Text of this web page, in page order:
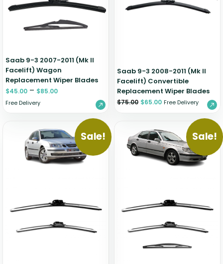
Saab 9-3 2007-2011 (Mk II
Facelift) Wagon
Replacement Wiper Blades
$45.00 – $85.00
Free Delivery
Saab 9-3 2008-2011 (Mk II
Facelift) Convertible
Replacement Wiper Blades
$75.00 $65.00 Free Delivery
Sale! Sale!